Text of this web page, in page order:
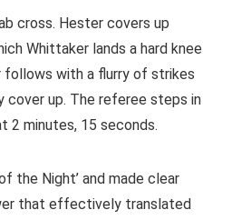
cross. Hester covers up
Whittaker lands a hard knee
follows with a flurry of strikes
cover up. The referee steps in
2 minutes, 15 seconds.
the Night’ and made clear
that effectively translated